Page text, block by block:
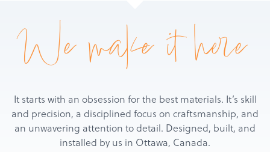
We make it here
It starts with an obsession for the best materials. It’s skill
and precision, a disciplined focus on craftsmanship, and
an unwavering attention to detail. Designed, built, and
installed by us in Ottawa, Canada.